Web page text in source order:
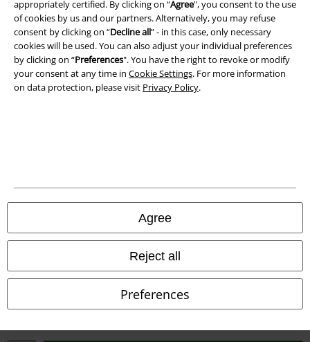
appropriately certified. By clicking on “Agree", you consent to the use
of cookies by us and our partners. Alternatively, you may refuse
consent by clicking on “Decline all” - in this case, only necessary
cookies will be used. You can also adjust your individual preferences
by clicking on “Preferences". You have the right to revoke or modify
your consent at any time in Cookie Settings. For more information
on data protection, please visit Privacy Policy.
Agree
Reject all
Preferences
Privacy Policy
Waste Disposal and Environmental Protection
Declaration of Conformity
All prices include VAT. and excludedelivery fees
© 1986-2026 E.M.P. Merchandising HGmbH